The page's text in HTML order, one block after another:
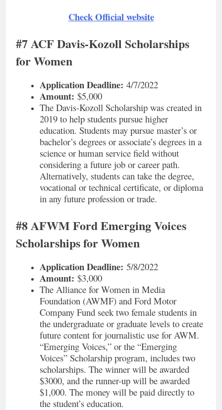
Check Official website
#7 ACF Davis-Kozoll Scholarships
for Women
Application Deadline: 4/7/2022
Amount: $5,000
The Davis-Kozoll Scholarship was created in
2019 to help students pursue higher
education. Students may pursue master’s or
bachelor’s degrees or associate’s degrees in a
science or human service field without
considering a future job or career path.
Alternatively, students can take the degree,
vocational or technical certificate, or diploma
in any future profession or trade.
#8 AFWM Ford Emerging Voices
Scholarships for Women
Application Deadline: 5/8/2022
Amount: $3,000
The Alliance for Women in Media
Foundation (AWMF) and Ford Motor
Company Fund seek two female students in
the undergraduate or graduate levels to create
future content for journalistic use for AWM.
“Emerging Voices,” or the “Emerging
Voices” Scholarship program, includes two
scholarships. The winner will be awarded
$3000, and the runner-up will be awarded
$1,000. The money will be paid directly to
the student’s education.